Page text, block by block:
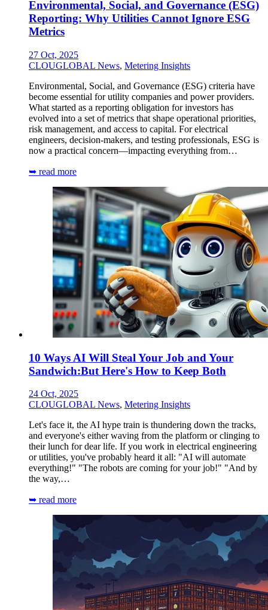
Environmental, Social, and Governance (ESG)
Reporting: Why Utilities Cannot Ignore ESG
Metrics
27 Oct, 2025
CLOUGLOBAL News, Metering Insights
Environmental, Social, and Governance (ESG) criteria have
become essential for utility companies and power providers.
What started as a reporting obligation for investors has
evolved into a set of metrics that shape operational priorities,
risk management, and access to capital. For electrical
engineers, decision-makers, and testing professionals, ESG is
now a practical concern—impacting everything from…
➥ read more
10 Ways AI Will Steal Your Job and Your
Sandwich:But Here's How to Keep Both
24 Oct, 2025
CLOUGLOBAL News, Metering Insights
Let's face it, the AI hype train is thundering down the tracks,
and everyone's either waving from the platform or clinging to
their lunch for dear life. If you work in electrical engineering
or utilities, you've probably heard it all: "AI will automate
everything!" "The robots are coming for your job!" "And by
the way,…
➥ read more